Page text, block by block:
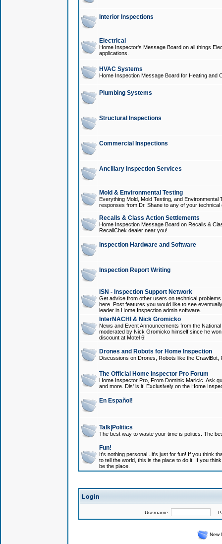
Interior Inspections
Electrical
Home Inspector's Message Board on all things
applications.
HVAC Systems
Home Inspection Message Board for Heating and
Plumbing Systems
Structural Inspections
Commercial Inspections
Ancillary Inspection Services
Mold & Environmental Testing
Everything Mold, Mold Testing, and
responses from Dr. Shane to any of your technical
Recalls & Class Action Settlements
Home Inspection Message Board on Recalls &
RecallChek dealer near you!
Inspection Hardware and Software
Inspection Report Writing
ISN - Inspection Support Network
Get advice from other users on technical
here. Post features you would like to see
leader in Home Inspection admin software.
InterNACHI & Nick Gromicko
News and Event Announcements from the
moderated by Nick Gromicko himself since he
discount at Motel 6!
Drones and Robots for Home Inspection
Discussions on Drones, Robots like the
The Official Home Inspector Pro Forum
Home Inspector Pro, From Dominic Maricic. Ask
and more. Dis' is it! Exclusively on the Home
En Español!
Talk|Politics
The best way to waste your time is politics. The
Fun!
It's nothing personal...it's just for fun! If you think
to tell the world, this is the place to do it. If you
be the place.
Login
Username:
New